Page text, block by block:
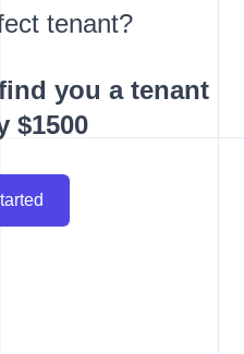
tenant?
you a tenant
$1500